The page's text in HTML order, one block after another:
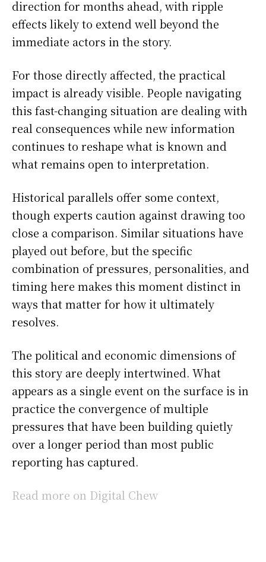
direction for months ahead, with ripple
effects likely to extend well beyond the
immediate actors in the story.
For those directly affected, the practical
impact is already visible. People navigating
this fast-changing situation are dealing with
real consequences while new information
continues to reshape what is known and
what remains open to interpretation.
Historical parallels offer some context,
though experts caution against drawing too
close a comparison. Similar situations have
played out before, but the specific
combination of pressures, personalities, and
timing here makes this moment distinct in
ways that matter for how it ultimately
resolves.
The political and economic dimensions of
this story are deeply intertwined. What
appears as a single event on the surface is in
practice the convergence of multiple
pressures that have been building quietly
over a longer period than most public
reporting has captured.
Read more on Digital Chew